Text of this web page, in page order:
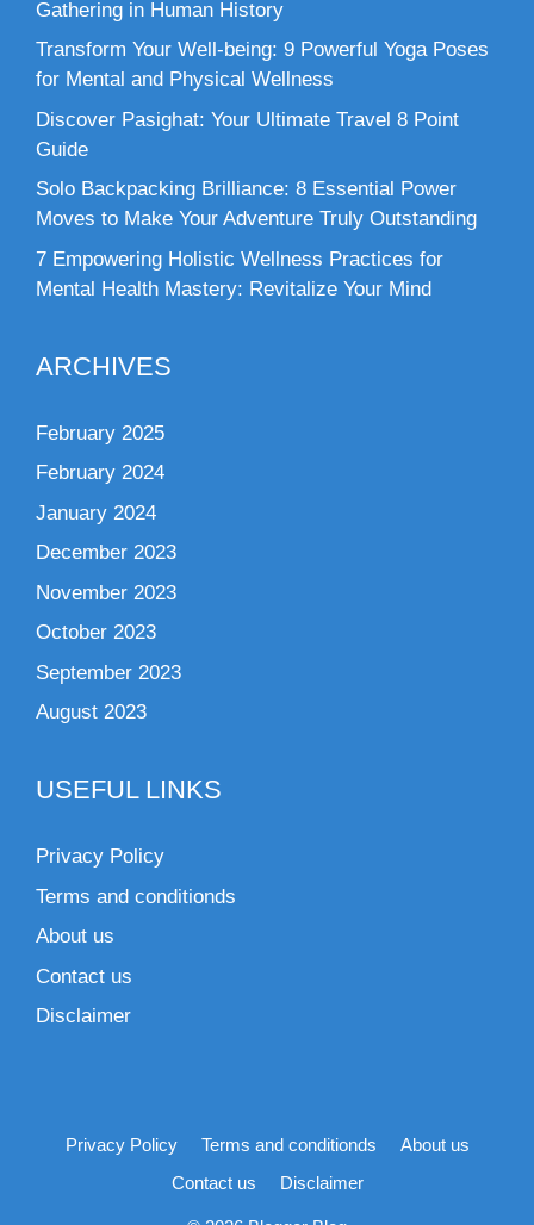
Gathering in Human History
Transform Your Well-being: 9 Powerful Yoga Poses
for Mental and Physical Wellness
Discover Pasighat: Your Ultimate Travel 8 Point
Guide
Solo Backpacking Brilliance: 8 Essential Power
Moves to Make Your Adventure Truly Outstanding
7 Empowering Holistic Wellness Practices for
Mental Health Mastery: Revitalize Your Mind
ARCHIVES
February 2025
February 2024
January 2024
December 2023
November 2023
October 2023
September 2023
August 2023
USEFUL LINKS
Privacy Policy
Terms and conditionds
About us
Contact us
Disclaimer
Privacy Policy Terms and conditionds
About us
Contact us
Disclaimer